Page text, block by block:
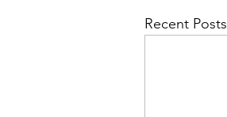
Recent Posts